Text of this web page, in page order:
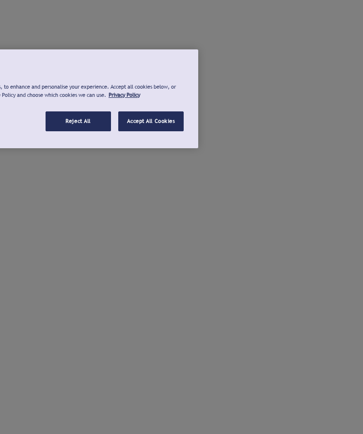
to enhance and personalise your experience. Accept all cookies below, or
and choose which cookies we can use. Privacy Policy
Reject All Accept All Cookies